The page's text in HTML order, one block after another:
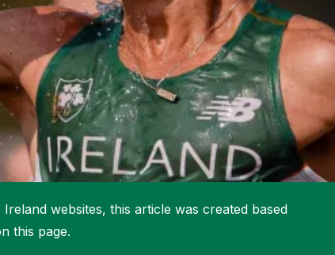
More about Competitions & Events
More about Get Involved
More about High Performance
websites, this article was created based
this page.